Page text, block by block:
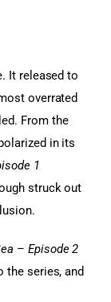
It released to
overrated
From the
in its
1
struck out
– Episode 2
the series, and